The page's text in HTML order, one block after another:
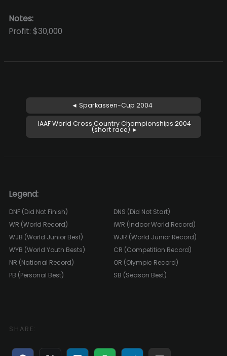
Notes:
Profit: $30,000
◄ Sparkassen-Cup 2004
IAAF World Cross Country Championships 2004
(short race) ►
Legend:
DNF (Did Not Finish)
DNS (Did Not Start)
WR (World Record)
iWR (Indoor World Record)
WJB (World Junior Best)
WJR (World Junior Record)
WYB (World Youth Bests)
CR (Competition Record)
NR (National Record)
OR (Olympic Record)
PB (Personal Best)
SB (Season Best)
SHARE: